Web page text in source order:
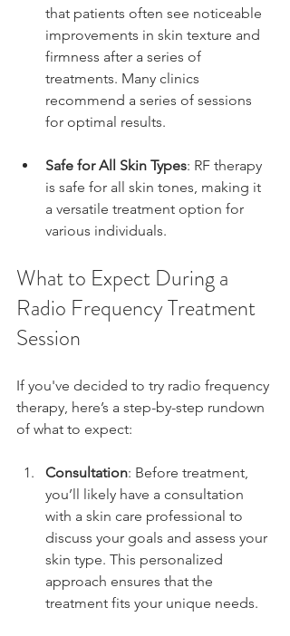
that patients often see noticeable
improvements in skin texture and
firmness after a series of
treatments. Many clinics
recommend a series of sessions
for optimal results.
Safe for All Skin Types: RF therapy
is safe for all skin tones, making it
a versatile treatment option for
various individuals.
What to Expect During a
Radio Frequency Treatment
Session
If you've decided to try radio frequency
therapy, here’s a step-by-step rundown
of what to expect:
Consultation: Before treatment,
you’ll likely have a consultation
with a skin care professional to
discuss your goals and assess your
skin type. This personalized
approach ensures that the
treatment fits your unique needs.